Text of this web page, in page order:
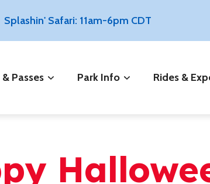
Splashin' Safari: 11am-6pm CDT
Passes Park Info Rides &